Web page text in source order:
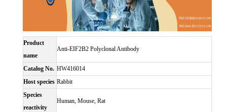
Product
name
Anti-EIF2B2 Polyclonal Antibody
Catalog No. HW416014
Host species Rabbit
Species
reactivity
Human, Mouse, Rat